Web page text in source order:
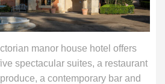
manor house hotel offers
spectacular suites, a restaurant
a contemporary bar and